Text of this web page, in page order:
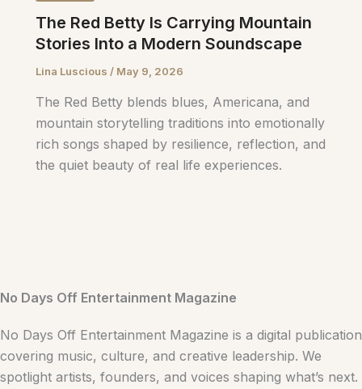
The Red Betty Is Carrying Mountain
Stories Into a Modern Soundscape
Lina Luscious / May 9, 2026
The Red Betty blends blues, Americana, and
mountain storytelling traditions into emotionally
rich songs shaped by resilience, reflection, and
the quiet beauty of real life experiences.
No Days Off Entertainment Magazine
No Days Off Entertainment Magazine is a digital publication
covering music, culture, and creative leadership. We
spotlight artists, founders, and voices shaping what’s next.